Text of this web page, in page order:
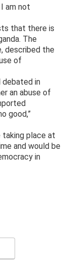
am not
that there is
The
described the
of
debated in
an abuse of
good,”
taking place at
and would be
in